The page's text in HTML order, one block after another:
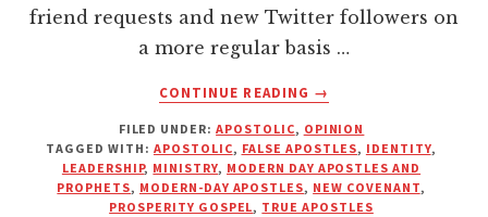
friend requests and new Twitter followers on
a more regular basis …
CONTINUE READING
ABOUT
DON’T
CARE
WHAT
YOUR
→
FILED UNDER:APOSTOLIC, OPINION
TAGGED WITH: APOSTOLIC, FALSE APOSTLES, IDENTITY,
LEADERSHIP, MINISTRY, MODERN DAY APOSTLES AND
PROPHETS, MODERN-DAY APOSTLES, NEW COVENANT,
PROSPERITY GOSPEL, TRUE APOSTLES